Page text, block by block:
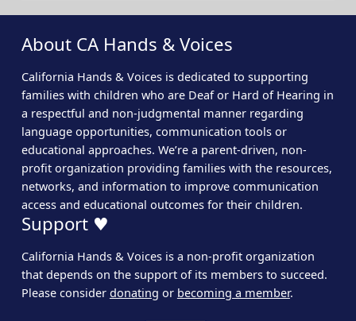
About CA Hands & Voices
California Hands & Voices is dedicated to supporting
families with children who are Deaf or Hard of Hearing in
a respectful and non-judgmental manner regarding
language opportunities, communication tools or
educational approaches. We’re a parent-driven, non-
profit organization providing families with the resources,
networks, and information to improve communication
access and educational outcomes for their children.
Support ♥
California Hands & Voices is a non-profit organization
that depends on the support of its members to succeed.
Please consider donating or becoming a member.